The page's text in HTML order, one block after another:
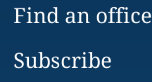
Find an office
Subscribe